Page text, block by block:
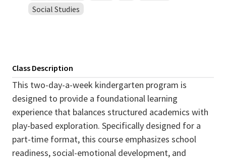
Social Studies
Class Description
This two-day-a-week kindergarten program is
designed to provide a foundational learning
experience that balances structured academics with
play-based exploration. Specifically designed for a
part-time format, this course emphasizes school
readiness, social-emotional development, and